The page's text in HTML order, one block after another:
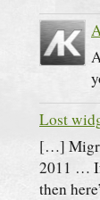
Lost
[…]
2011 …
then